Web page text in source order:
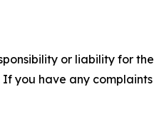
or liability for
you have any